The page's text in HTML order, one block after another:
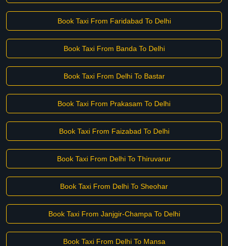
Book Taxi From Faridabad To Delhi
Book Taxi From Banda To Delhi
Book Taxi From Delhi To Bastar
Book Taxi From Prakasam To Delhi
Book Taxi From Faizabad To Delhi
Book Taxi From Delhi To Thiruvarur
Book Taxi From Delhi To Sheohar
Book Taxi From Janjgir-Champa To Delhi
Book Taxi From Delhi To Mansa